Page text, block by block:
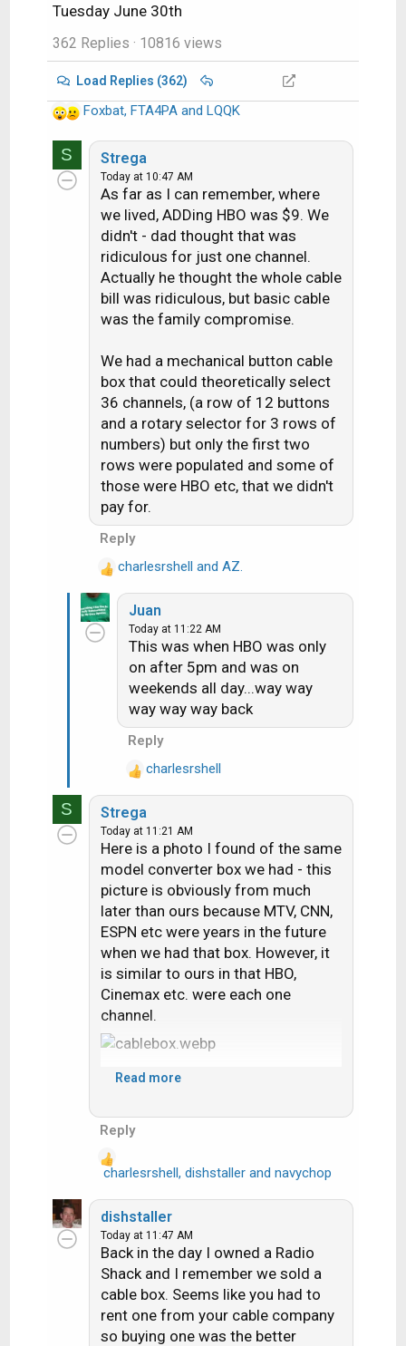
Tuesday June 30th
362 Replies · 10816 views
Load Replies (362)
R
e
c
Foxbat, FTA4PAand LQQK
S Strega
Today at 10:47 AM
As far as I can remember, where
we lived, ADDing HBO was $9. We
didn't - dad thought that was
ridiculous for just one channel.
Actually he thought the whole cable
bill was ridiculous, but basic cable
was the family compromise.
We had a mechanical button cable
box that could theoretically select
36 channels, (a row of 12 buttons
and a rotary selector for 3 rows of
numbers) but only the first two
rows were populated and some of
those were HBO etc, that we didn't
pay for.
Reply
R
e
a
c
charlesrshell and AZ.
Juan
Today at 11:22 AM
This was when HBO was only
on after 5pm and was on
weekends all day...way way
way way way back
Reply
R
e
a
c
t
i
o
n
s
:
charlesrshell
S Strega
Today at 11:21 AM
Here is a photo I found of the same
model converter box we had - this
picture is obviously from much
later than ours because MTV, CNN,
ESPN etc were years in the future
when we had that box. However, it
is similar to ours in that HBO,
Cinemax etc. were each one
channel.
Read more
Reply
R
a
c
t
o
s
charlesrshell, dishstallerand navychop
dishstaller
Today at 11:47 AM
Back in the day I owned a Radio
Shack and I remember we sold a
cable box. Seems like you had to
rent one from your cable company
so buying one was the better